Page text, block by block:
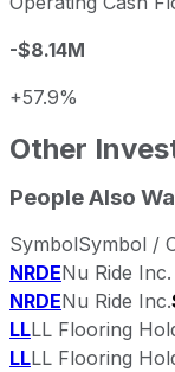
-$8.14M
+57.9%
Other
People Also
SymbolSymbol /
NRDENu Ride Inc.
NRDENu Ride Inc.
LLLL Flooring
LLLL Flooring